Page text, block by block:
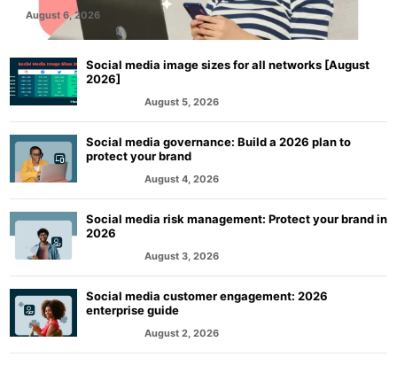
August 6, 2026
Social media image sizes for all networks [August
2026]
August 5, 2026
Social media governance: Build a 2026 plan to
protect your brand
August 4, 2026
Social media risk management: Protect your brand in
2026
August 3, 2026
Social media customer engagement: 2026
enterprise guide
August 2, 2026